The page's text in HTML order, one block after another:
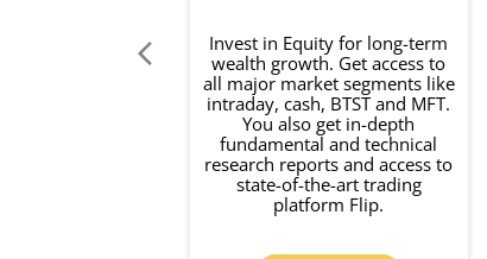
Invest in Equity for long-term
wealth growth. Get access to
all major market segments like
intraday, cash, BTST and MFT.
You also get in-depth
fundamental and technical
research reports and access to
state-of-the-art trading
platform Flip.